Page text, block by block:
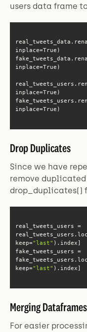
users data frame
inplace=True)
Drop Duplicates
Since we have
remove
drop_duplicates()
keep="last"
keep="last" ).index]
Merging Dataframes
For easier